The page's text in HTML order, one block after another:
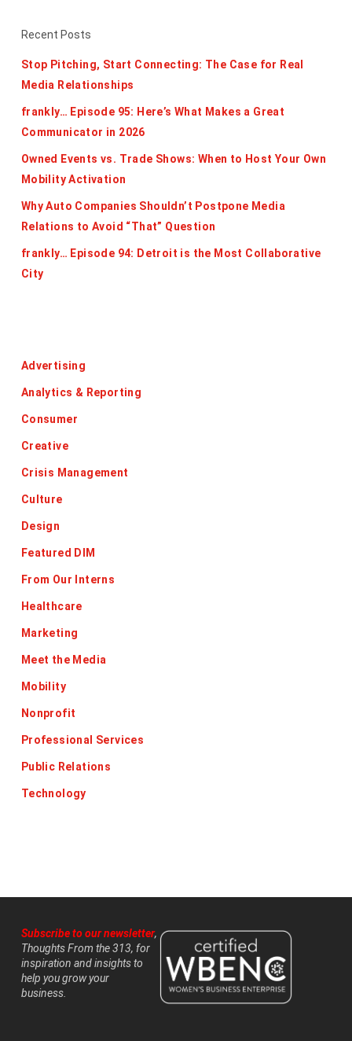
Recent Posts
Stop Pitching, Start Connecting: The Case for Real
Media Relationships
frankly… Episode 95: Here’s What Makes a Great
Communicator in 2026
Owned Events vs. Trade Shows: When to Host Your Own
Mobility Activation
Why Auto Companies Shouldn’t Postpone Media
Relations to Avoid “That” Question
frankly… Episode 94: Detroit is the Most Collaborative
City
Advertising
Analytics & Reporting
Consumer
Creative
Crisis Management
Culture
Design
Featured DIM
From Our Interns
Healthcare
Marketing
Meet the Media
Mobility
Nonprofit
Professional Services
Public Relations
Technology
Subscribe to our newsletter,
Thoughts From the 313, for
inspiration and insights to
help you grow your
business.